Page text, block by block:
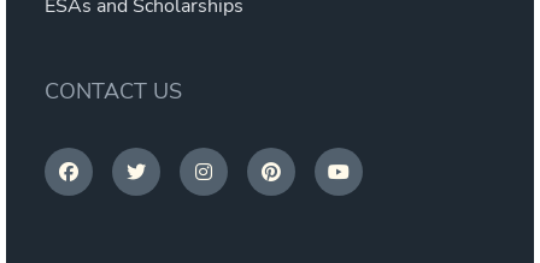
ESAs and Scholarships
CONTACT US